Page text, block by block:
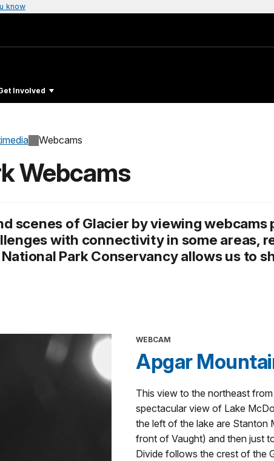
know
Involved
Webcams
Webcams
scenes of Glacier by viewing webcams
with connectivity in some areas,
Park Conservancy allows us to
WEBCAM
Apgar
This view to the northeast
spectacular view of Lake
the left of the lake are Stanton
front of Vaught) and then just
Divide follows the crest of the